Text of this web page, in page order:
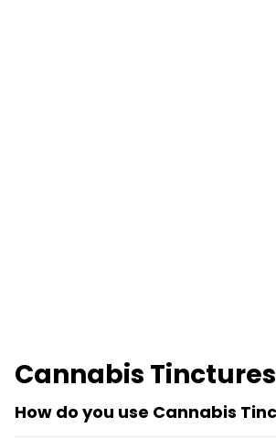
Cannabis Tinctures
How do you use Cannabis